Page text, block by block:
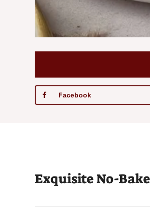
Facebook
Exquisite No-